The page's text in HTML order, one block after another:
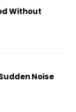
Without
Noise